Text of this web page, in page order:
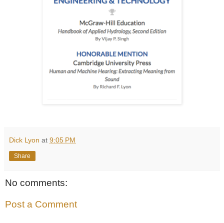
Dick Lyon at 9:05 PM
Share
No comments:
Post a Comment